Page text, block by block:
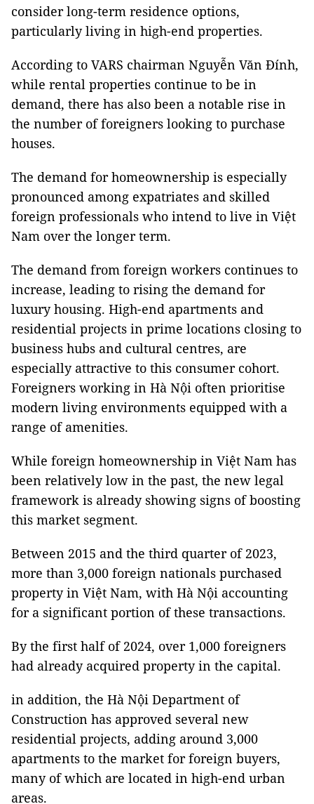
consider long-term residence options,
particularly living in high-end properties.
According to VARS chairman Nguyễn Văn Đính,
while rental properties continue to be in
demand, there has also been a notable rise in
the number of foreigners looking to purchase
houses.
The demand for homeownership is especially
pronounced among expatriates and skilled
foreign professionals who intend to live in Việt
Nam over the longer term.
The demand from foreign workers continues to
increase, leading to rising the demand for
luxury housing. High-end apartments and
residential projects in prime locations closing to
business hubs and cultural centres, are
especially attractive to this consumer cohort.
Foreigners working in Hà Nội often prioritise
modern living environments equipped with a
range of amenities.
While foreign homeownership in Việt Nam has
been relatively low in the past, the new legal
framework is already showing signs of boosting
this market segment.
Between 2015 and the third quarter of 2023,
more than 3,000 foreign nationals purchased
property in Việt Nam, with Hà Nội accounting
for a significant portion of these transactions.
By the first half of 2024, over 1,000 foreigners
had already acquired property in the capital.
in addition, the Hà Nội Department of
Construction has approved several new
residential projects, adding around 3,000
apartments to the market for foreign buyers,
many of which are located in high-end urban
areas.